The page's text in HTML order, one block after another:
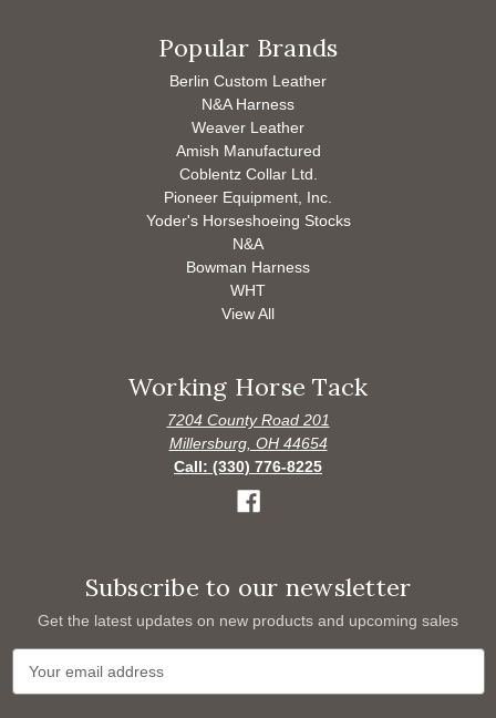
Popular Brands
Berlin Custom Leather
N&A Harness
Weaver Leather
Amish Manufactured
Coblentz Collar Ltd.
Pioneer Equipment, Inc.
Yoder's Horseshoeing Stocks
N&A
Bowman Harness
WHT
View All
Working Horse Tack
7204 County Road 201
Millersburg, OH 44654
Call: (330) 776-8225
Subscribe to our newsletter
Get the latest updates on new products and upcoming sales
a